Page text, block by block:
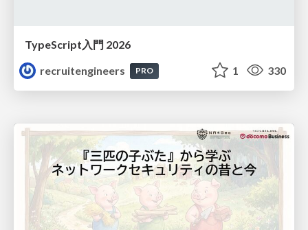
TypeScript入門 2026
recruitengineers
PRO 1 330